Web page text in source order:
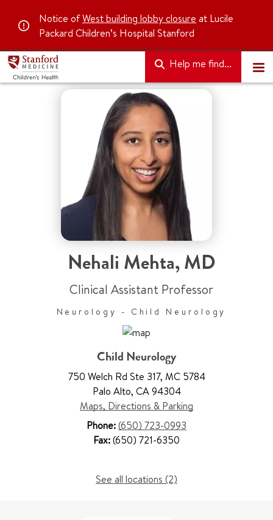
Notice ofWest building lobby closure at Lucile
Packard Children’s Hospital Stanford
Help me find...
Nehali Mehta,MD
Clinical Assistant Professor
Neurology - Child Neurology
Child Neurology
750 Welch Rd Ste 317, MC 5784
Palo Alto, CA 94304
Maps, Directions & Parking
Phone:(650) 723-0993
Fax:(650) 721-6350
See all locations (2)